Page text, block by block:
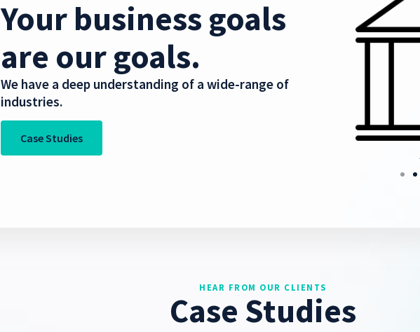
Your business goals
are our goals.
We have a deep understanding of a wide-range of
industries.
Case Studies
Telecommunication
HEAR FROM OUR CLIENTS
Case Studies